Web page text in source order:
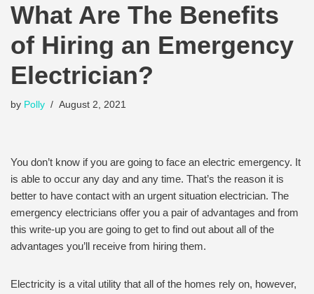
What Are The Benefits
of Hiring an Emergency
Electrician?
by Polly August 2, 2021
You don’t know if you are going to face an electric emergency. It
is able to occur any day and any time. That’s the reason it is
better to have contact with an urgent situation electrician. The
emergency electricians offer you a pair of advantages and from
this write-up you are going to get to find out about all of the
advantages you’ll receive from hiring them.
Electricity is a vital utility that all of the homes rely on, however,